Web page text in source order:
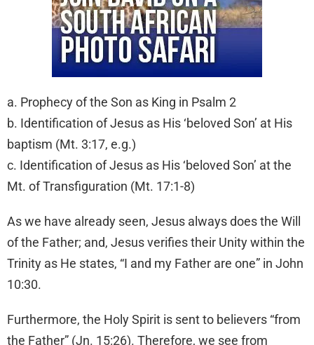
a. Prophecy of the Son as King in Psalm 2
b. Identification of Jesus as His ‘beloved Son’ at His
baptism (Mt. 3:17, e.g.)
c. Identification of Jesus as His ‘beloved Son’ at the
Mt. of Transfiguration (Mt. 17:1-8)
As we have already seen, Jesus always does the Will
of the Father; and, Jesus verifies their Unity within the
Trinity as He states, “I and my Father are one” in John
10:30.
Furthermore, the Holy Spirit is sent to believers “from
the Father” (Jn. 15:26). Therefore, we see from